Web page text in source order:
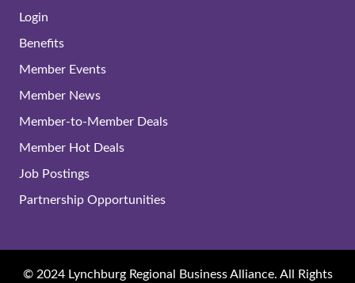
Login
Benefits
Member Events
Member News
Member-to-Member Deals
Member Hot Deals
Job Postings
Partnership Opportunities
© 2024 Lynchburg Regional Business Alliance. All Rights